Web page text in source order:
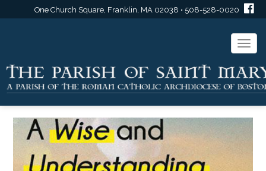
One Church Square, Franklin, MA 02038 • 508-528-0020